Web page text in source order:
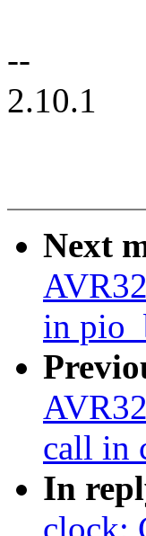
--
2.10.1
Next
in
call in
In